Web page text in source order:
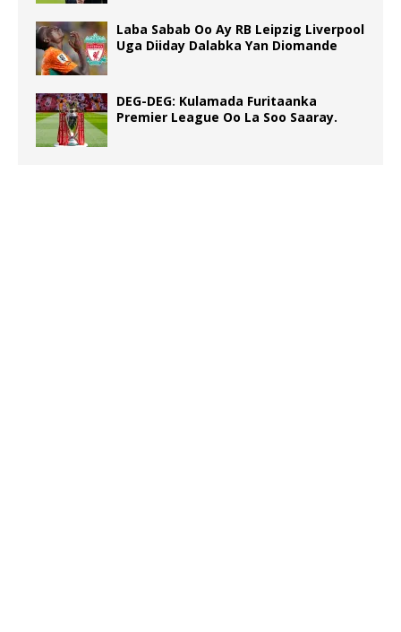
Laba Sabab Oo Ay RB Leipzig Liverpool
Uga Diiday Dalabka Yan Diomande
DEG-DEG: Kulamada Furitaanka
Premier League Oo La Soo Saaray.